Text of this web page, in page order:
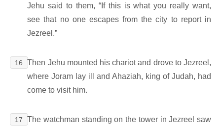
Jehu said to them, “If this is what you really want,
see that no one escapes from the city to report in
Jezreel.”
16
Then Jehu mounted his chariot and drove to Jezreel,
where Joram lay ill and Ahaziah, king of Judah, had
come to visit him.
17
The watchman standing on the tower in Jezreel saw